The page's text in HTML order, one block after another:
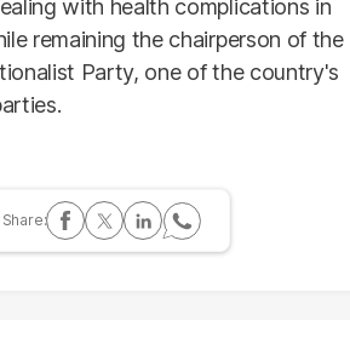
with health complications in
remaining the chairperson of the
Party, one of the country's